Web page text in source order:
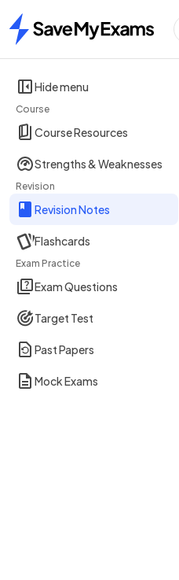
Home
Hide menu
Course
Course Resources
Strengths & Weaknesses
Revision
Revision Notes
Flashcards
Exam Practice
Exam Questions
Target Test
Past Papers
Mock Exams